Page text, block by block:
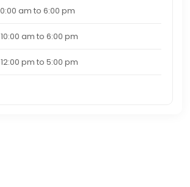
am to 6:00 pm
am to 6:00 pm
pm to 5:00 pm